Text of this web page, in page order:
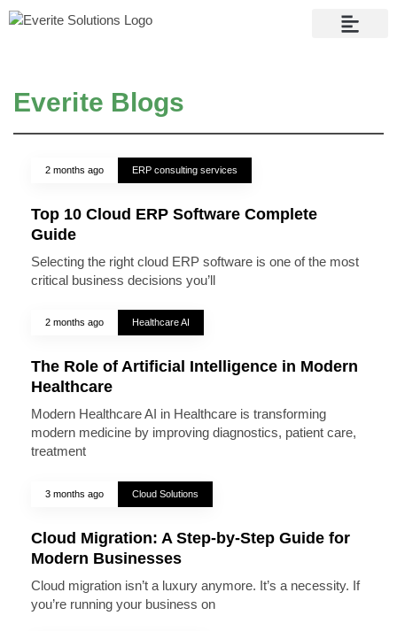
Everite Blogs
2 months ago ERP consulting services
Top 10 Cloud ERP Software Complete
Guide
Selecting the right cloud ERP software is one of the most
critical business decisions you’ll
2 months ago Healthcare AI
The Role of Artificial Intelligence in Modern
Healthcare
Modern Healthcare AI in Healthcare is transforming
modern medicine by improving diagnostics, patient care,
treatment
3 months ago Cloud Solutions
Cloud Migration: A Step-by-Step Guide for
Modern Businesses
Cloud migration isn’t a luxury anymore. It’s a necessity. If
you’re running your business on